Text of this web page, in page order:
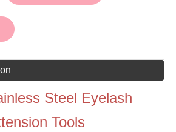
Steel Eyelash
Tools